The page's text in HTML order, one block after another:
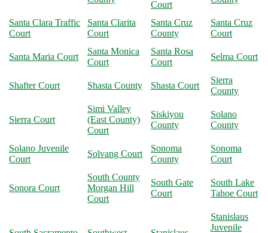
Court
Santa Clara Traffic
Court
Santa Clarita
Court
Santa Cruz
County
Santa Cruz
Court
Santa Maria Court
Santa Monica
Court
Santa Rosa
Court
Selma Court
Shafter Court Shasta County Shasta Court
Sierra
County
Sierra Court
Simi Valley
(East County)
Court
Siskiyou
County
Solano
County
Solano Juvenile
Court
Solvang Court
Sonoma
County
Sonoma
Court
Sonora Court
South County
Morgan Hill
Court
South Gate
Court
South Lake
Tahoe Court
Stanislaus
Juvenile